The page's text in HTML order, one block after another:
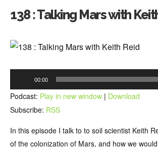
138 : Talking Mars with
Player
00:00
Podcast: Play in new window | Download
Subscribe: RSS
In this episode I talk to to soil scientist Keith
of the colonization of Mars, and how we